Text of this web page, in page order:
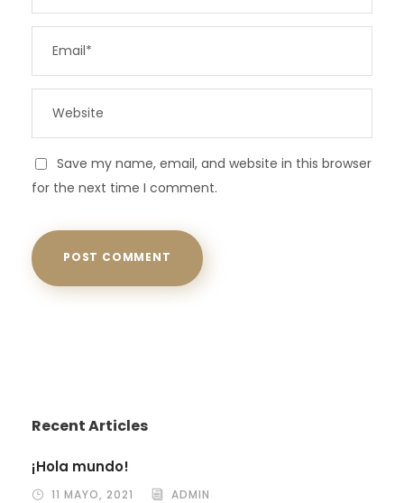
Save my name, email, and website in this browser
for the next time I comment.
Recent Articles
¡Hola mundo!
11 MAYO, 2021 ADMIN